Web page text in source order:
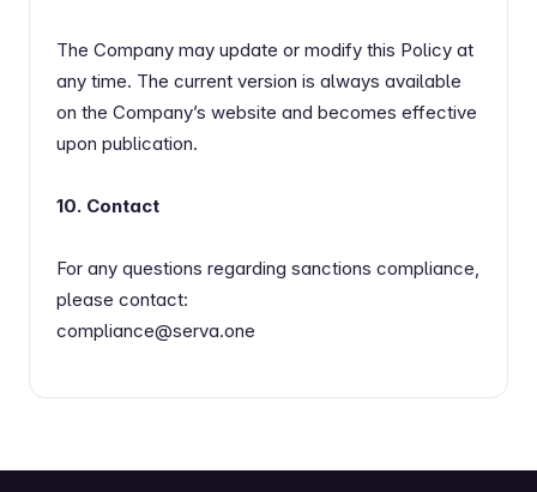
The Company may update or modify this Policy at
any time. The current version is always available
on the Company’s website and becomes effective
upon publication.
10. Contact
For any questions regarding sanctions compliance,
please contact:
compliance@serva.one